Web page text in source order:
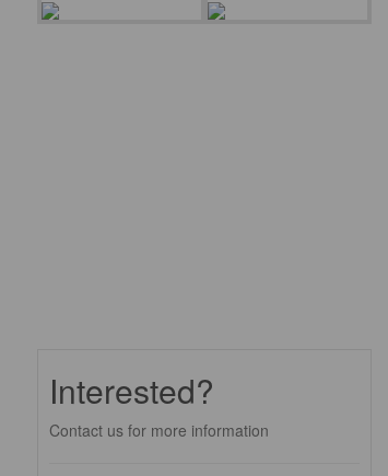
Interested?
Contact us for more information